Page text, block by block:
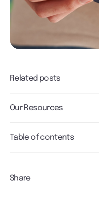
Related posts
Our Resources
Table of contents
Share